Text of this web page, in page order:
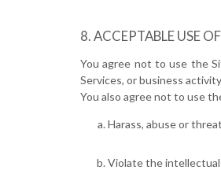
ACCEPTABLE USE
You agree not to use the
Services, or business
You also agree not to use
Harass, abuse or
Violate the